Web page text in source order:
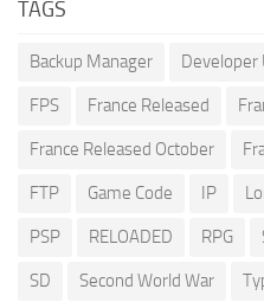
TAGS
Backup Manager Developer
FPS France Released
France Released October
FTP Game Code IP
PSP RELOADED RPG
SD Second World War